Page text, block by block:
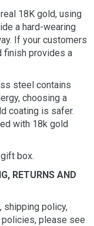
18K gold, using
a hard-wearing
If your customers
finish provides a
steel contains
choosing a
coating is safer.
with 18k gold
box.
RETURNS AND
shipping policy,
policies, please see